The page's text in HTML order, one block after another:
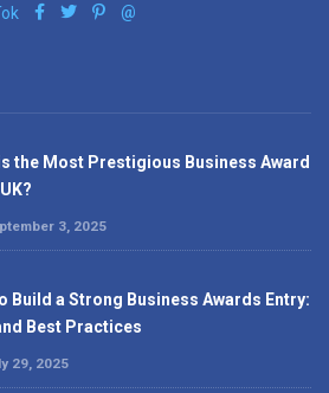
@
the Most Prestigious Business Award
3, 2025
Build a Strong Business Awards Entry:
Best Practices
29, 2025